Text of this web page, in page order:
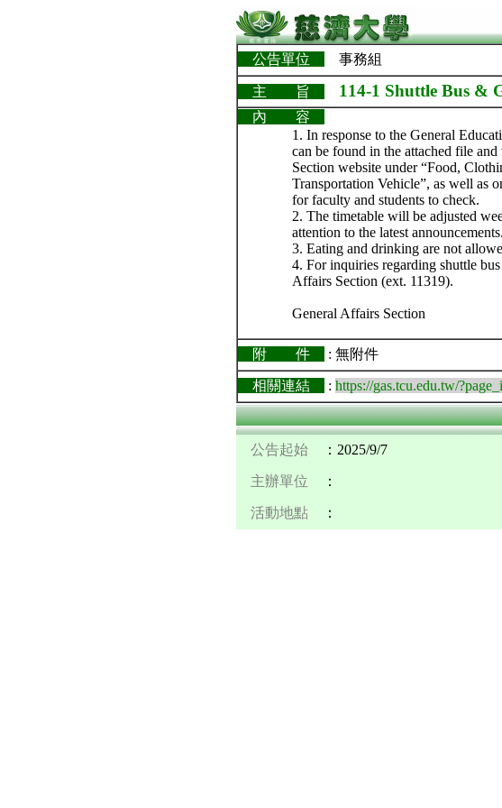
公告單位 事務組
主 旨 114-1 Shuttle Bus &
內 容
1. In response to the General
can be found in the attached file
Section website under “Food,
Transportation Vehicle”, as well as
for faculty and students to check.
2. The timetable will be adjusted
attention to the latest announcements.
3. Eating and drinking are not
4. For inquiries regarding shuttle
Affairs Section (ext. 11319).
General Affairs Section
附 件 : 無附件
相關連結 : https://gas.tcu.edu.tw/
公告起始 ：2025/9/7
主辦單位 ：
活動地點 ：